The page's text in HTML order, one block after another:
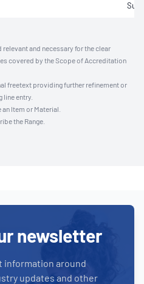
and necessary for the clear
covered by the Scope of Accreditation
freetext providing further refinement or
line entry.
Item or Material.
the Range.
newsletter
information around
updates and other